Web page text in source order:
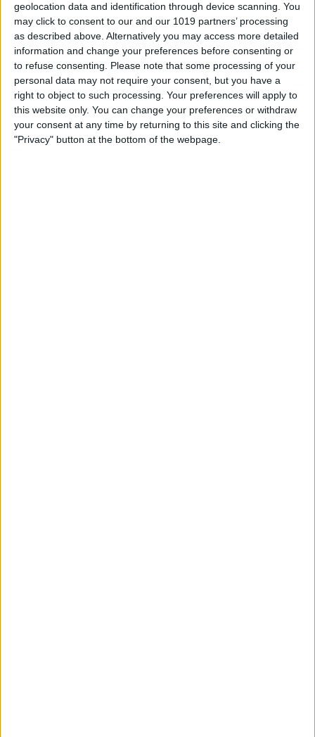
geolocation data and identification through device scanning. You
may click to consent to our and our 1019 partners’ processing
as described above. Alternatively you may access more detailed
information and change your preferences before consenting or
to refuse consenting. Please note that some processing of your
personal data may not require your consent, but you have a
right to object to such processing. Your preferences will apply to
this website only. You can change your preferences or withdraw
your consent at any time by returning to this site and clicking the
"Privacy" button at the bottom of the webpage.
By Leanne Hays
How to Get Your iPad Ready
to Give Away
BySarah Kingsbury
App Saturday: Tomorrow